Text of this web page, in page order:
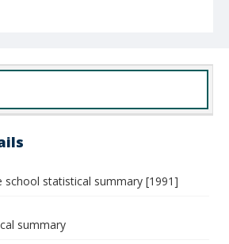
school statistical summary [1991]
summary